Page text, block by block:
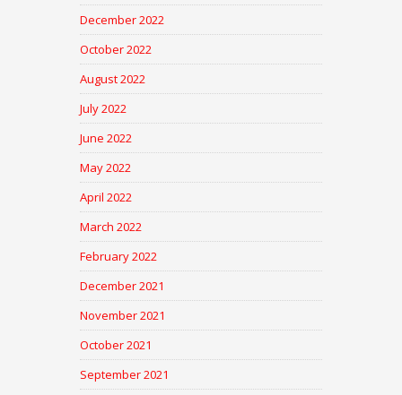
December 2022
October 2022
August 2022
July 2022
June 2022
May 2022
April 2022
March 2022
February 2022
December 2021
November 2021
October 2021
September 2021